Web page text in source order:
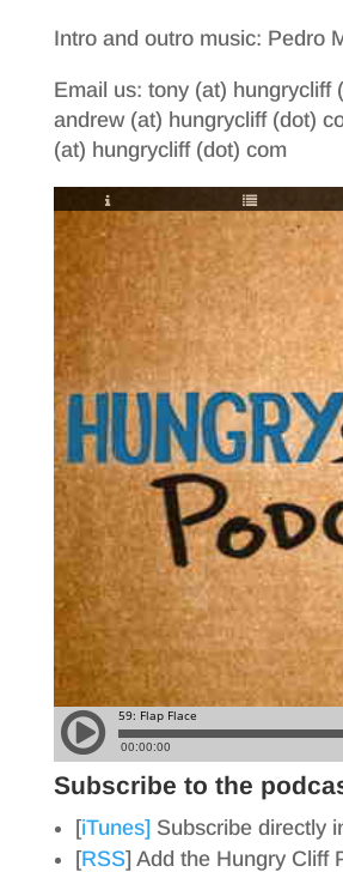
Intro and outro music: Pedro
Email us: tony (at) hungrycliff
andrew (at) hungrycliff (dot)
(at) hungrycliff (dot) com
Subscribe to the
[iTunes] Subscribe directly
[RSS] Add the Hungry Cliff